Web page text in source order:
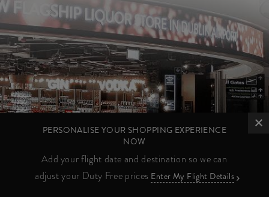
PERSONALISE YOUR SHOPPING EXPERIENCE
NOW
Add your flight date and destination so we can
adjust your Duty Free prices Enter My Flight Details